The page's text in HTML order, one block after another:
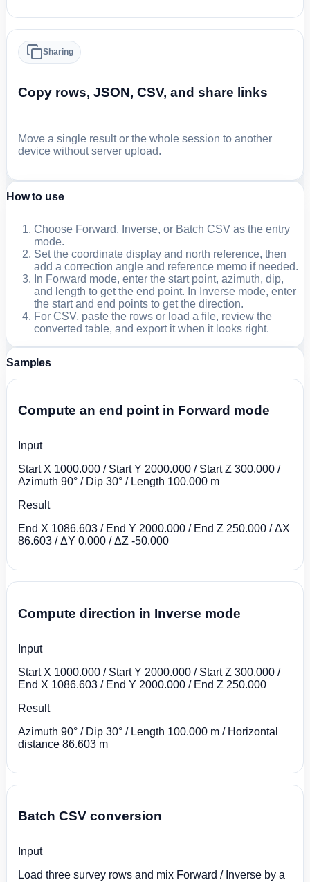
Sharing
Copy rows, JSON, CSV, and share links
Move a single result or the whole session to another
device without server upload.
How to use
Choose Forward, Inverse, or Batch CSV as the entry
mode.
Set the coordinate display and north reference, then
add a correction angle and reference memo if needed.
In Forward mode, enter the start point, azimuth, dip,
and length to get the end point. In Inverse mode, enter
the start and end points to get the direction.
For CSV, paste the rows or load a file, review the
converted table, and export it when it looks right.
Samples
Compute an end point in Forward mode
Input
Start X 1000.000 / Start Y 2000.000 / Start Z 300.000 /
Azimuth 90° / Dip 30° / Length 100.000 m
Result
End X 1086.603 / End Y 2000.000 / End Z 250.000 / ΔX
86.603 / ΔY 0.000 / ΔZ -50.000
Compute direction in Inverse mode
Input
Start X 1000.000 / Start Y 2000.000 / Start Z 300.000 /
End X 1086.603 / End Y 2000.000 / End Z 250.000
Result
Azimuth 90° / Dip 30° / Length 100.000 m / Horizontal
distance 86.603 m
Batch CSV conversion
Input
Load three survey rows and mix Forward / Inverse by a